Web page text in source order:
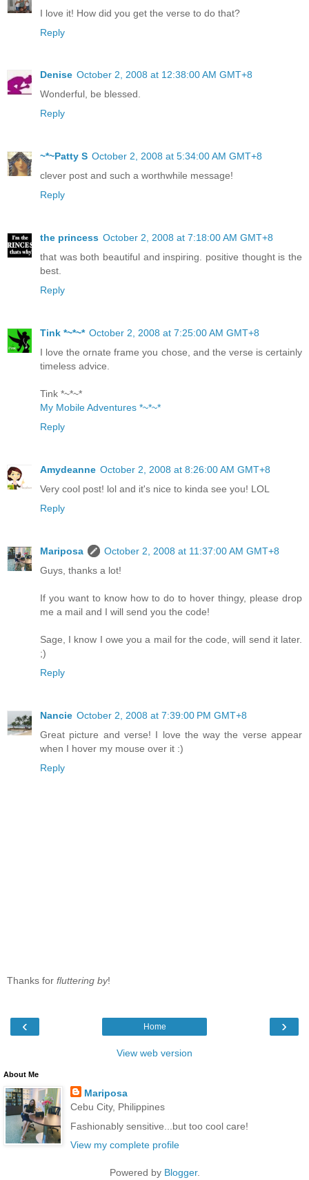
I love it! How did you get the verse to do that?
Reply
Denise October 2, 2008 at 12:38:00 AM GMT+8
Wonderful, be blessed.
Reply
~*~Patty S October 2, 2008 at 5:34:00 AM GMT+8
clever post and such a worthwhile message!
Reply
the princess October 2, 2008 at 7:18:00 AM GMT+8
that was both beautiful and inspiring. positive thought is the
best.
Reply
Tink *~*~* October 2, 2008 at 7:25:00 AM GMT+8
I love the ornate frame you chose, and the verse is certainly
timeless advice.
Tink *~*~*
My Mobile Adventures *~*~*
Reply
Amydeanne October 2, 2008 at 8:26:00 AM GMT+8
Very cool post! lol and it's nice to kinda see you! LOL
Reply
Mariposa
October 2, 2008 at 11:37:00 AM GMT+8
Guys, thanks a lot!
If you want to know how to do to hover thingy, please drop
me a mail and I will send you the code!
Sage, I know I owe you a mail for the code, will send it later.
;)
Reply
Nancie October 2, 2008 at 7:39:00 PM GMT+8
Great picture and verse! I love the way the verse appear
when I hover my mouse over it :)
Reply
Thanks for fluttering by!
‹ ›
Home
View web version
About Me
Mariposa
Cebu City, Philippines
Fashionably sensitive...but too cool care!
View my complete profile
Powered by Blogger.